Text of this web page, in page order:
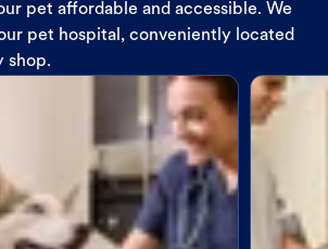
pet affordable and accessible. We
pet hospital, conveniently located
shop.